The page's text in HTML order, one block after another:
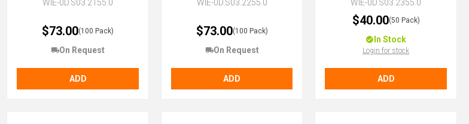
WIE-0D.S03.2155.0
$73.00(100 Pack)
On Request
ADD
WIE-0D.S03.2255.0
$73.00(100 Pack)
On Request
ADD
WIE-0D.S03.2355.0
$40.00(50 Pack)
In Stock
Login for stock
ADD